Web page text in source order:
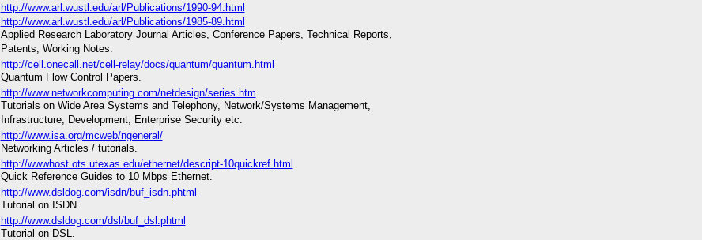
http://www.arl.wustl.edu/arl/Publications/1990-94.html
http://www.arl.wustl.edu/arl/Publications/1985-89.html
Applied Research Laboratory Journal Articles, Conference Papers, Technical Reports,
Patents, Working Notes.
http://cell.onecall.net/cell-relay/docs/quantum/quantum.html
Quantum Flow Control Papers.
http://www.networkcomputing.com/netdesign/series.htm
Tutorials on Wide Area Systems and Telephony, Network/Systems Management,
Infrastructure, Development, Enterprise Security etc.
http://www.isa.org/mcweb/ngeneral/
Networking Articles / tutorials.
http://wwwhost.ots.utexas.edu/ethernet/descript-10quickref.html
Quick Reference Guides to 10 Mbps Ethernet.
http://www.dsldog.com/isdn/buf_isdn.phtml
Tutorial on ISDN.
http://www.dsldog.com/dsl/buf_dsl.phtml
Tutorial on DSL.